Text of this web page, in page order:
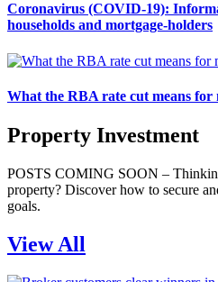
Coronavirus (COVID-19):
households and mortgage-holders
What the RBA rate cut means for
Property Investment
POSTS COMING SOON –
property? Discover how to secure
goals.
View All